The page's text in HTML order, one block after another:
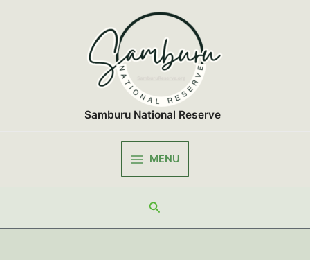
Samburu National Reserve
Main
Menu
MENU
Search